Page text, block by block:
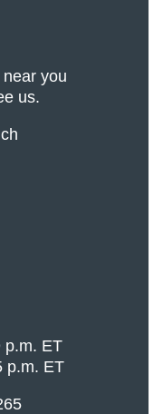
you
us.
p.m. ET
p.m. ET